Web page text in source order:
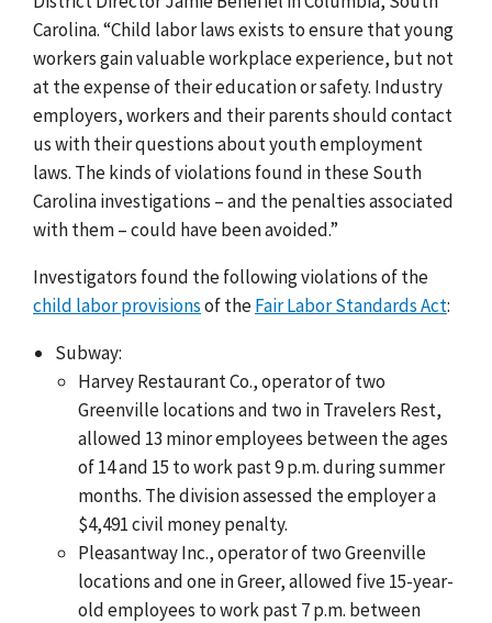
Carolina. “Child labor laws exists to ensure that young
workers gain valuable workplace experience, but not
at the expense of their education or safety. Industry
employers, workers and their parents should contact
us with their questions about youth employment
laws. The kinds of violations found in these South
Carolina investigations – and the penalties associated
with them – could have been avoided.”
Investigators found the following violations of the
child labor provisionsof theFair Labor Standards Act:
Subway:
Harvey Restaurant Co., operator of two
Greenville locations and two in Travelers Rest,
allowed 13 minor employees between the ages
of 14 and 15 to work past 9 p.m. during summer
months. The division assessed the employer a
$4,491 civil money penalty.
Pleasantway Inc., operator of two Greenville
locations and one in Greer, allowed five 15-year-
old employees to work past 7 p.m. between